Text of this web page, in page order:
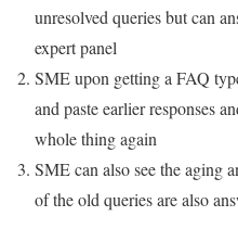
unresolved queries but can
expert panel
SME upon getting a FAQ
and paste earlier responses
whole thing again
SME can also see the aging
of the old queries are also